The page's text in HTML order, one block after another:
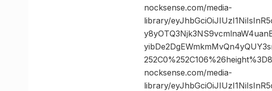
nocksense.com/media-
library/
nocksense.com/media-
library/